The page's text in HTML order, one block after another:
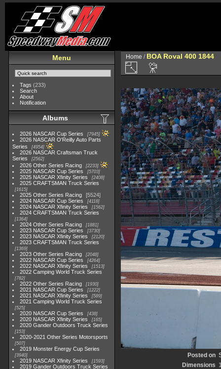
Menu
Tags (233)
Search
About
Notification
Albums
2026 NASCAR Cup Series 7945
2026 NASCAR O'Reilly Auto Parts
Series
4954
2026 NASCAR Craftsman Truck
Series
2562
2026 Other Series Racing 2233
2025 NASCAR Cup Series 5703
2025 NASCAR Xfinity Series 2408
2025 CRAFTSMAN Truck Series
1615
2025 Other Series Racing
5524
2024 NASCAR Cup Series
4118
2024 NASCAR Xfinity Series 1562
2024 CRAFTSMAN Truck Series
1364
2024 Other Series Racing 1881
2023 NASCAR Cup Series 3730
2023 NASCAR Xfinity Series 2120
2023 CRAFTSMAN Truck Series
1369
2023 Other Series Racing 2048
2022 NASCAR Cup Series 4264
2022 NASCAR Xfinity Series 1513
2022 Camping World Truck Series
782
2022 Other Series Racing 1930
2021 NASCAR Cup Series 1222
2021 NASCAR Xfinity Series 589
2021 Camping World Truck Series
525
2020 NASCAR Cup Series 438
2020 NASCAR Xfinity Series 165
2020 Gander Outdoors Truck Series
153
2020-2021 Other Series Motorsports
507
2019 Monster Energy Cup Series
3940
2019 NASCAR Xfinity Series 1593
2019 Gander Outdoors Truck Series
Home / BOA Roval 400 1844
Posted on
Dimensions